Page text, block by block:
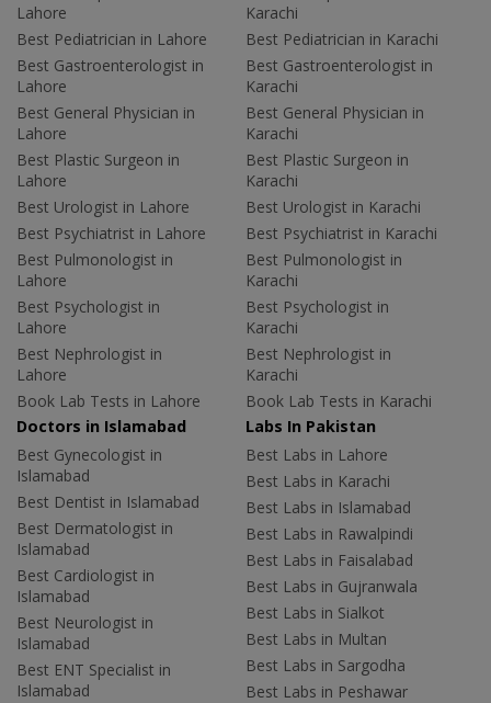
Lahore
Best Pediatrician in Lahore
Best Gastroenterologist in
Lahore
Best General Physician in
Lahore
Best Plastic Surgeon in
Lahore
Best Urologist in Lahore
Best Psychiatrist in Lahore
Best Pulmonologist in
Lahore
Best Psychologist in
Lahore
Best Nephrologist in
Lahore
Book Lab Tests in Lahore
Karachi
Best Pediatrician in Karachi
Best Gastroenterologist in
Karachi
Best General Physician in
Karachi
Best Plastic Surgeon in
Karachi
Best Urologist in Karachi
Best Psychiatrist in Karachi
Best Pulmonologist in
Karachi
Best Psychologist in
Karachi
Best Nephrologist in
Karachi
Book Lab Tests in Karachi
Doctors in Islamabad
Best Gynecologist in
Islamabad
Best Dentist in Islamabad
Best Dermatologist in
Islamabad
Best Cardiologist in
Islamabad
Best Neurologist in
Islamabad
Best ENT Specialist in
Islamabad
Labs In Pakistan
Best Labs in Lahore
Best Labs in Karachi
Best Labs in Islamabad
Best Labs in Rawalpindi
Best Labs in Faisalabad
Best Labs in Gujranwala
Best Labs in Sialkot
Best Labs in Multan
Best Labs in Sargodha
Best Labs in Peshawar